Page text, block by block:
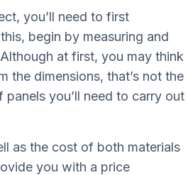
you’ll need to first
begin by measuring and
at first, you may think
dimensions, that’s not the
you’ll need to carry out
as the cost of both materials
you with a price